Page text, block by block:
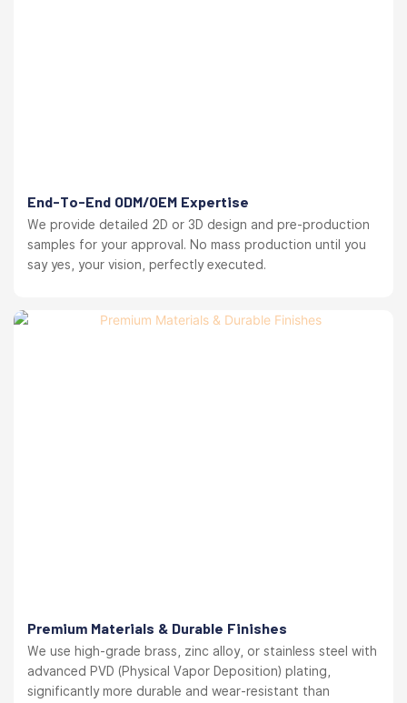
End-To-End ODM/OEM Expertise
We provide detailed 2D or 3D design and pre-production
samples for your approval. No mass production until you
say yes, your vision, perfectly executed.
Premium Materials & Durable Finishes
We use high-grade brass, zinc alloy, or stainless steel with
advanced PVD (Physical Vapor Deposition) plating,
significantly more durable and wear-resistant than